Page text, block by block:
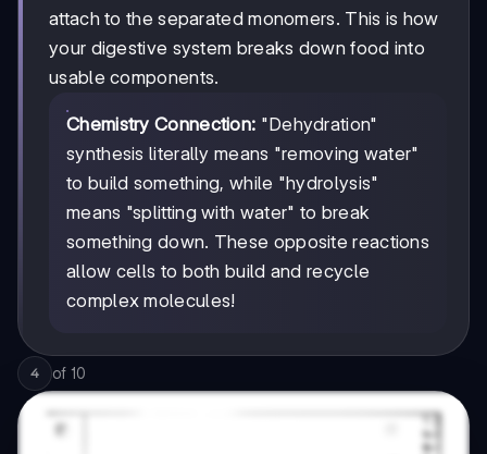
attach to the separated monomers. This is how
your digestive system breaks down food into
usable components.
Chemistry Connection: "Dehydration"
synthesis literally means "removing water"
to build something, while "hydrolysis"
means "splitting with water" to break
something down. These opposite reactions
allow cells to both build and recycle
complex molecules!
4 of 10